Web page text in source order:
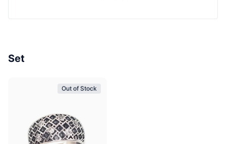
Set
Out of Stock